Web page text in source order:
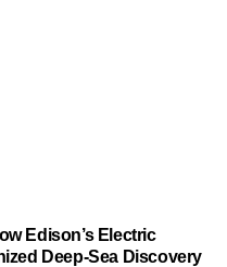
Edison’s Electric
Deep-Sea Discovery